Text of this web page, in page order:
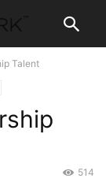
Talent
514